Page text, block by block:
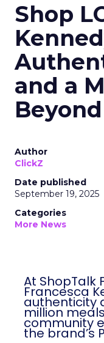
Shop
and a
Author
ClickZ
Date published
September 19, 2025
Categories
More News
At ShopTalk
Francesca
authenticity
million
community
the brand’s